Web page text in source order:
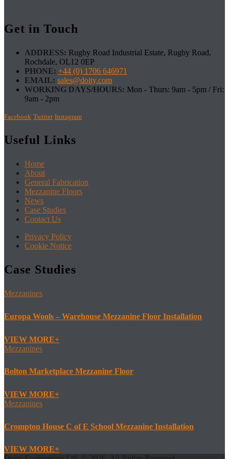
Get in Touch
ADDRESS: Rugby Road Industrial Estate, Rugby Road,
Rochdale, OL12 0EP
PHONE: +44 (0) 1706 646971
EMAIL: sales@doity.com
WORKING DAYS/HOURS: Mon - Thurs: 9am - 5pm / Fri:
9am - 2pm
Facebook Twitter Instagram
Useful Links
Home
About
General Fabrication
Mezzanine Floors
News
Case Studies
Contact Us
Privacy Policy
Cookie Notice
Case Studies
Mezzanines
Europa Wools – Warehouse Mezzanine Floor Installation
VIEW MORE
Mezzanines
Bolton Marketplace Mezzanine Floor
VIEW MORE
Mezzanines
Crompton House C of E School Mezzanine Installation
VIEW MORE